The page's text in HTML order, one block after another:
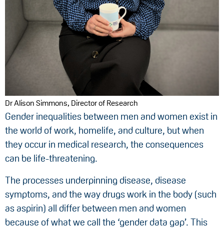
Dr Alison Simmons, Director of Research
Gender inequalities between men and women exist in
the world of work, homelife, and culture, but when
they occur in medical research, the consequences
can be life-threatening.
The processes underpinning disease, disease
symptoms, and the way drugs work in the body (such
as aspirin) all differ between men and women
because of what we call the ‘gender data gap’. This